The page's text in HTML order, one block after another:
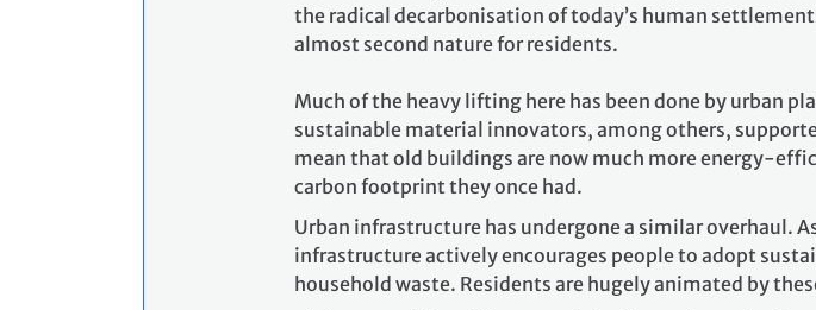
the radical decarbonisation of today’s human
almost second nature for residents.
Much of the heavy lifting here has been done by urban
sustainable material innovators, among others,
mean that old buildings are now much more energy-
carbon footprint they once had.
Urban infrastructure has undergone a similar overhaul.
infrastructure actively encourages people to adopt
household waste. Residents are hugely animated by